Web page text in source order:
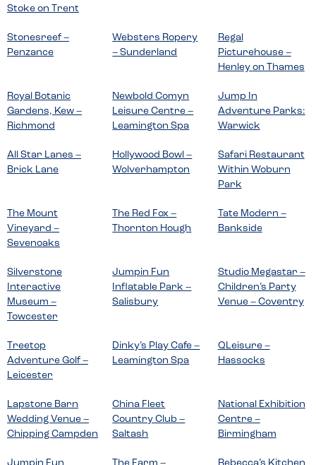
Stoke on Trent
Stonesreef –
Penzance
Websters Ropery
– Sunderland
Regal
Picturehouse –
Henley on Thames
Royal Botanic
Gardens, Kew –
Richmond
Newbold Comyn
Leisure Centre –
Leamington Spa
Jump In
Adventure Parks:
Warwick
All Star Lanes –
Brick Lane
Hollywood Bowl –
Wolverhampton
Safari Restaurant
Within Woburn
Park
The Mount
Vineyard –
Sevenoaks
The Red Fox –
Thornton Hough
Tate Modern –
Bankside
Silverstone
Interactive
Museum –
Towcester
Jumpin Fun
Inflatable Park –
Salisbury
Studio Megastar –
Children’s Party
Venue – Coventry
Treetop
Adventure Golf –
Leicester
Dinky’s Play Cafe –
Leamington Spa
QLeisure –
Hassocks
Lapstone Barn
Wedding Venue –
Chipping Campden
China Fleet
Country Club –
Saltash
National Exhibition
Centre –
Birmingham